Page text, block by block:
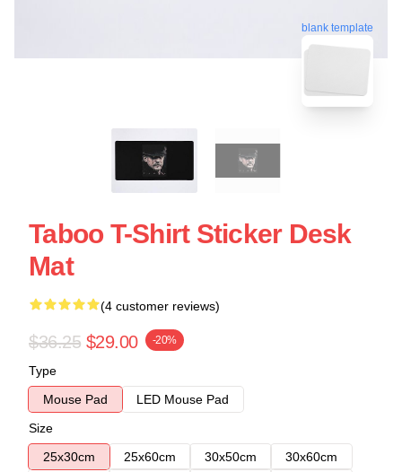
blank template
Taboo T-Shirt Sticker Desk
Mat
(4 customer reviews)
$36.25 $29.00 -20%
Type
Mouse Pad
LED Mouse Pad
Size
25x30cm
25x60cm 30x50cm
30x60cm